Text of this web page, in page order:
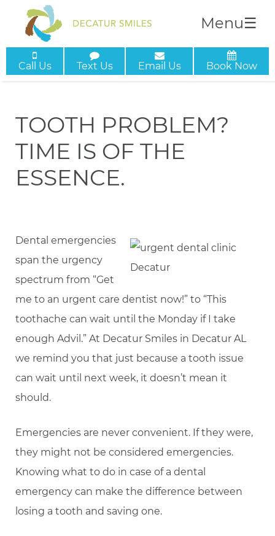
Call Us Text Us Email Us Book Now
Menu☰
TOOTH PROBLEM?
TIME IS OF THE
ESSENCE.
Dental emergencies
span the urgency
spectrum from “Get
me to an urgent care dentist now!” to “This
toothache can wait until the Monday if I take
enough Advil.” At Decatur Smiles in Decatur AL
we remind you that just because a tooth issue
can wait until next week, it doesn’t mean it
should.
Emergencies are never convenient. If they were,
they might not be considered emergencies.
Knowing what to do in case of a dental
emergency can make the difference between
losing a tooth and saving one.